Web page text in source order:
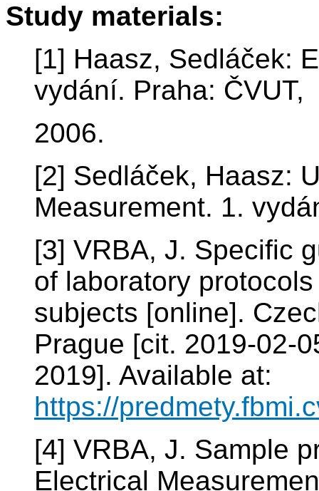
Study materials:
[1] Haasz, Sedláček:
vydání. Praha: ČVUT,
2006.
[2] Sedláček, Haasz:
Measurement. 1.
[3] VRBA, J. Specific
of laboratory
subjects [online].
Prague [cit. 2019-02-
2019]. Available at:
https://
[4] VRBA, J. Sample
Electrical